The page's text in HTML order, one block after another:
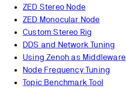
ZED Stereo Node
ZED Monocular Node
Custom Stereo Rig
DDS and Network Tuning
Using Zenoh as Middleware
Node Frequency Tuning
Topic Benchmark Tool